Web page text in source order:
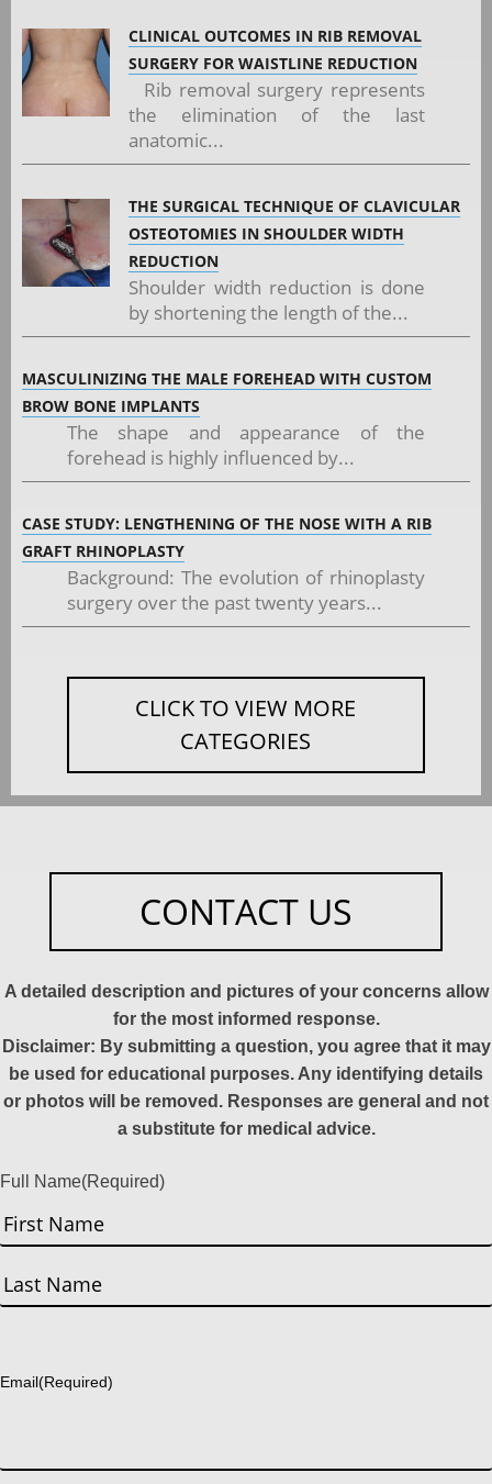
CLINICAL OUTCOMES IN RIB REMOVAL
SURGERY FOR WAISTLINE REDUCTION
Rib removal surgery represents
the elimination of the last
anatomic...
THE SURGICAL TECHNIQUE OF CLAVICULAR
OSTEOTOMIES IN SHOULDER WIDTH
REDUCTION
Shoulder width reduction is done
by shortening the length of the...
MASCULINIZING THE MALE FOREHEAD WITH CUSTOM
BROW BONE IMPLANTS
The shape and appearance of the
forehead is highly influenced by...
CASE STUDY: LENGTHENING OF THE NOSE WITH A RIB
GRAFT RHINOPLASTY
Background: The evolution of rhinoplasty
surgery over the past twenty years...
CLICK TO VIEW MORE
CATEGORIES
CONTACT US
A detailed description and pictures of your concerns allow
for the most informed response.
Disclaimer: By submitting a question, you agree that it may
be used for educational purposes. Any identifying details
or photos will be removed. Responses are general and not
a substitute for medical advice.
Full Name(Required)
First
Email(Required)